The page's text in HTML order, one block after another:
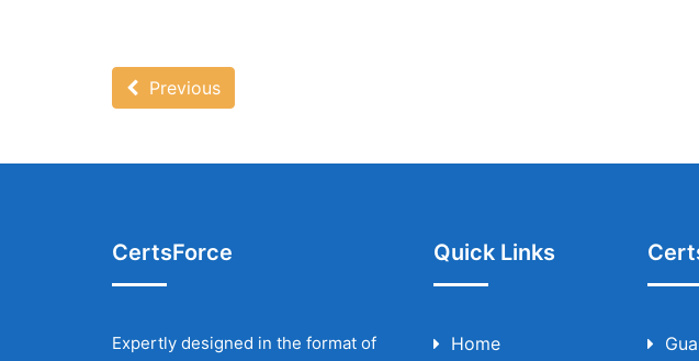
Previous
CertsForce
Expertly designed in the format of
Quick Links
Home